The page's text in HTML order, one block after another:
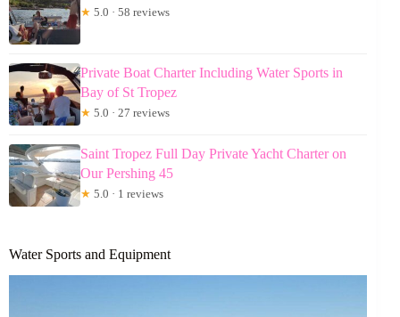
★ 5.0 · 58 reviews
Private Boat Charter Including Water Sports in
Bay of St Tropez
★ 5.0 · 27 reviews
Saint Tropez Full Day Private Yacht Charter on
Our Pershing 45
★ 5.0 · 1 reviews
Water Sports and Equipment